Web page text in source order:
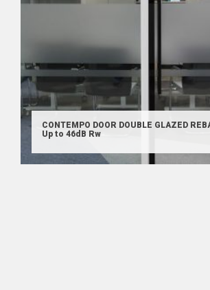
CONTEMPO DOOR DOUBLE GLAZED
Up to 46dB Rw